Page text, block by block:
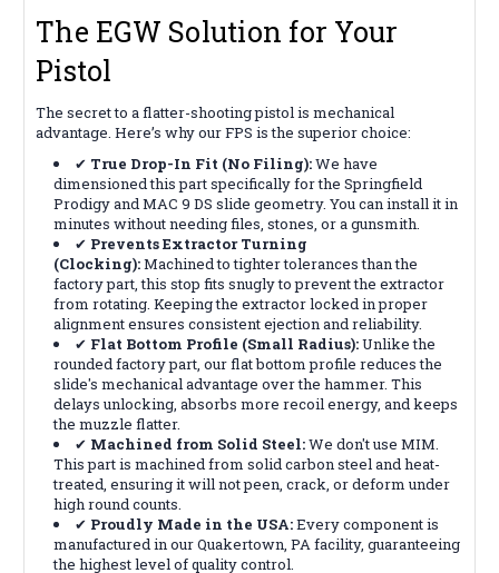
The EGW Solution for Your
Pistol
The secret to a flatter-shooting pistol is mechanical
advantage. Here’s why our FPS is the superior choice:
✔ True Drop-In Fit (No Filing):We have
dimensioned this part specifically for the Springfield
Prodigy and MAC 9 DS slide geometry. You can install it in
minutes without needing files, stones, or a gunsmith.
✔ Prevents Extractor Turning
(Clocking):Machined to tighter tolerances than the
factory part, this stop fits snugly to prevent the extractor
from rotating. Keeping the extractor locked in proper
alignment ensures consistent ejection and reliability.
✔ Flat Bottom Profile (Small Radius):Unlike the
rounded factory part, our flat bottom profile reduces the
slide's mechanical advantage over the hammer. This
delays unlocking, absorbs more recoil energy, and keeps
the muzzle flatter.
✔ Machined from Solid Steel:We don't use MIM.
This part is machined from solid carbon steel and heat-
treated, ensuring it will not peen, crack, or deform under
high round counts.
✔ Proudly Made in the USA:Every component is
manufactured in our Quakertown, PA facility, guaranteeing
the highest level of quality control.